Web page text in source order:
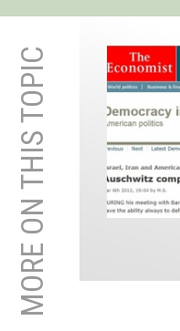
MORE ON THIS TOPIC